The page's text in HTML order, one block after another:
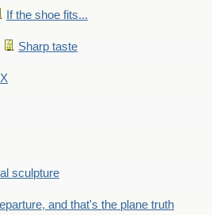
If the shoe fits...
Sharp taste
sculpture
and that's the plane truth